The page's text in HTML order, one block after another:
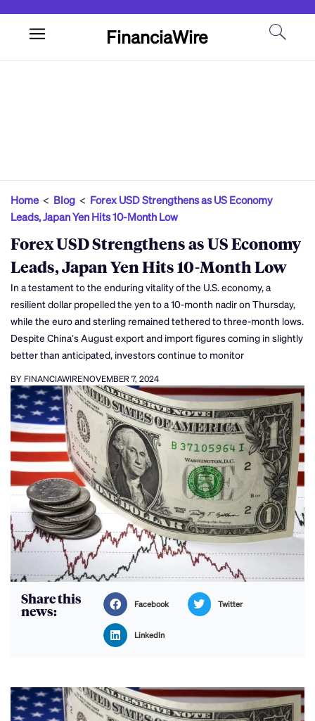
FinanciaWire
Home< Blog < Forex USD Strengthens as US Economy
Leads, Japan Yen Hits 10-Month Low
Forex USD Strengthens as US Economy
Leads, Japan Yen Hits 10-Month Low
In a testament to the enduring vitality of the U.S. economy, a
resilient dollar propelled the yen to a 10-month nadir on Thursday,
while the euro and sterling remained tethered to three-month lows.
Despite China’s August export and import figures coming in slightly
better than anticipated, investors continue to monitor
BY FINANCIAWIRENOVEMBER 7, 2024
Share this
news: Facebook Twitter
LinkedIn